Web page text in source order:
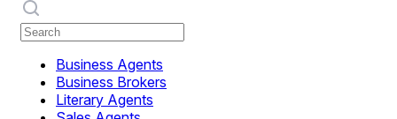
Business Agents
Business Brokers
Literary Agents